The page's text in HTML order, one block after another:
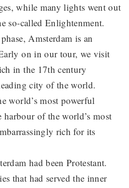
while many lights went out
so-called Enlightenment.
Amsterdam is an
on in our tour, we visit
in the 17th century
city of the world.
world’s most powerful
of the world’s most
rich for its
had been Protestant.
that had served the inner